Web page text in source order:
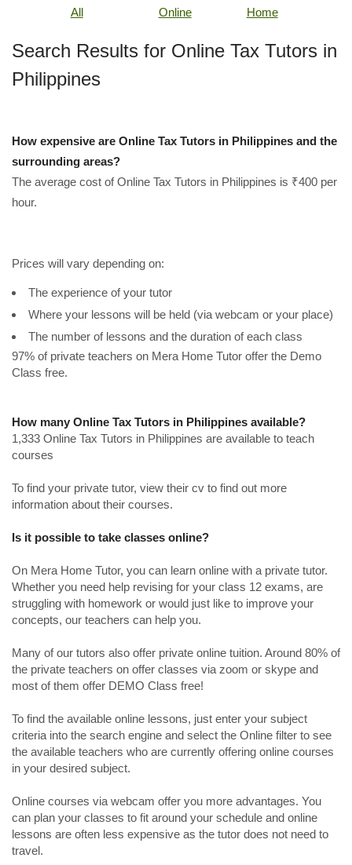
All Online Home
Search Results for Online Tax Tutors in
Philippines
How expensive are Online Tax Tutors in Philippines and the
surrounding areas?
The average cost of Online Tax Tutors in Philippines is ₹400 per
hour.
Prices will vary depending on:
The experience of your tutor
Where your lessons will be held (via webcam or your place)
The number of lessons and the duration of each class
97% of private teachers on Mera Home Tutor offer the Demo
Class free.
How many Online Tax Tutors in Philippines available?
1,333 Online Tax Tutors in Philippines are available to teach
courses
To find your private tutor, view their cv to find out more
information about their courses.
Is it possible to take classes online?
On Mera Home Tutor, you can learn online with a private tutor.
Whether you need help revising for your class 12 exams, are
struggling with homework or would just like to improve your
concepts, our teachers can help you.
Many of our tutors also offer private online tuition. Around 80% of
the private teachers on offer classes via zoom or skype and
most of them offer DEMO Class free!
To find the available online lessons, just enter your subject
criteria into the search engine and select the Online filter to see
the available teachers who are currently offering online courses
in your desired subject.
Online courses via webcam offer you more advantages. You
can plan your classes to fit around your schedule and online
lessons are often less expensive as the tutor does not need to
travel.